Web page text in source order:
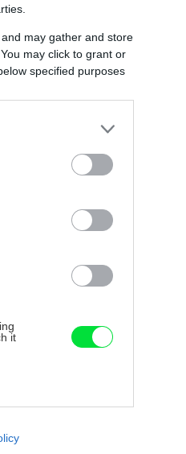
may gather and store
may click to grant or
specified purposes
it
cookies on